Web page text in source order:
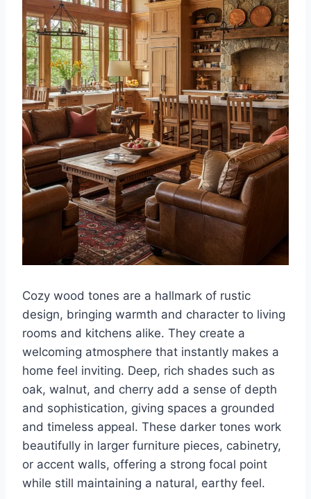
Cozy wood tones are a hallmark of rustic
design, bringing warmth and character to living
rooms and kitchens alike. They create a
welcoming atmosphere that instantly makes a
home feel inviting. Deep, rich shades such as
oak, walnut, and cherry add a sense of depth
and sophistication, giving spaces a grounded
and timeless appeal. These darker tones work
beautifully in larger furniture pieces, cabinetry,
or accent walls, offering a strong focal point
while still maintaining a natural, earthy feel.